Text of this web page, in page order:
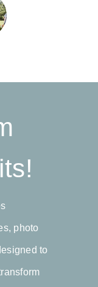
of
and
and they
words!!!!
I
highly
photo
to